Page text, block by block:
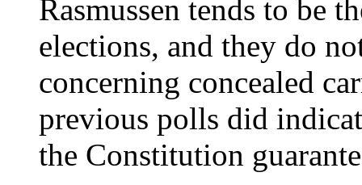
Rasmussen tends to be
elections, and they do
concerning concealed
previous polls did
the Constitution